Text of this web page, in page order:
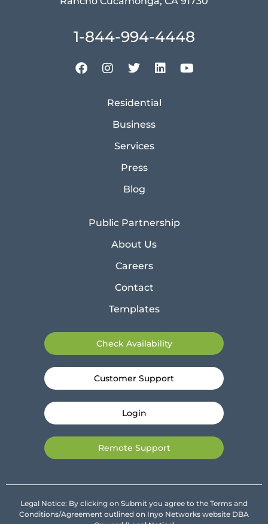
1-844-994-4448
Residential
Business
Services
Press
Blog
Public Partnership
About Us
Careers
Contact
Templates
Check Availability
Customer Support
Login
Remote Support
Legal Notice: By clicking on Submit you agree to the Terms and
Conditions/Agreement outlined on Inyo Networks website DBA